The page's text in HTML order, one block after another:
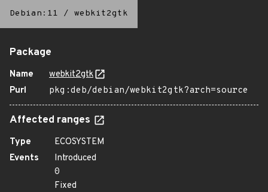
Debian:11 / webkit2gtk
Package
Name
webkit2gtk
Purl
pkg:deb/debian/webkit2gtk?arch=source
Affected ranges
Type
ECOSYSTEM
Events
Introduced
0
Fixed